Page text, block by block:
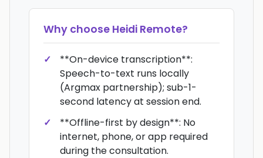
Why choose Heidi Remote?
**On-device transcription**:
Speech-to-text runs locally
(Argmax partnership); sub-1-
second latency at session end.
**Offline-first by design**: No
internet, phone, or app required
during the consultation.